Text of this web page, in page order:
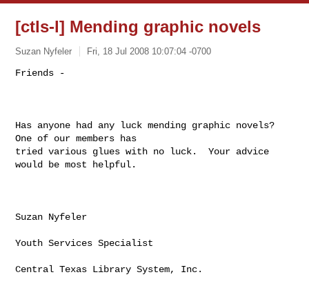
[ctls-l] Mending graphic novels
Suzan Nyfeler Fri, 18 Jul 2008 10:07:04 -0700
Friends -
Has anyone had any luck mending graphic novels?
One of our members has
tried various glues with no luck.  Your advice
would be most helpful.
Suzan Nyfeler
Youth Services Specialist
Central Texas Library System, Inc.